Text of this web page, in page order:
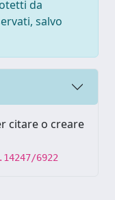
da
salvo
citare o creare
6922